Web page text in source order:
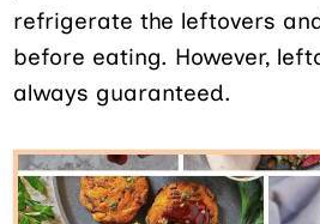
refrigerate the leftovers
before eating. However,
always guaranteed.